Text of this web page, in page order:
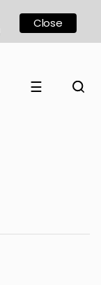
☰
Close